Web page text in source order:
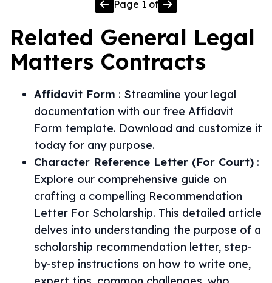
Page 1 of
Related General Legal
Matters Contracts
Affidavit Form : Streamline your legal
documentation with our free Affidavit
Form template. Download and customize it
today for any purpose.
Character Reference Letter (For Court) :
Explore our comprehensive guide on
crafting a compelling Recommendation
Letter For Scholarship. This detailed article
delves into understanding the purpose of a
scholarship recommendation letter, step-
by-step instructions on how to write one,